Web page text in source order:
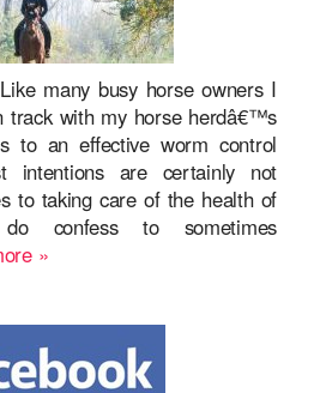
many busy horse owners I
track with my horse herdâ€™s
to an effective worm control
intentions are certainly not
to taking care of the health of
confess to sometimes
»